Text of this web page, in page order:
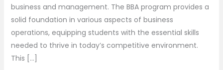
business and management. The BBA program provides a
solid foundation in various aspects of business
operations, equipping students with the essential skills
needed to thrive in today’s competitive environment.
This […]